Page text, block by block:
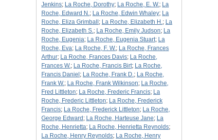
Jenkins; La Roche, Dorothy; La Roche, E. W.; La
Roche, Edward N.; La Roche, Edwin Whaley; La
Roche, Eliza Grimball ; La Roche, Elizabeth H.; La
Roche, Elizabeth S.; La Roche, Emily Judson; La
Roche, Eugenia; La Roche, Eugenia Stuart; La
Roche, Eva; La Roche, F. W.; La Roche, Frances
Arthur; La Roche, Frances Davis; La Roche,
Frances W.; La Roche, Francis Birt; La Roche,
Francis Daniel ; La Roche, Frank D.; La Roche,
Frank W.; La Roche, Frank Wilkinson; La Roche,
Fred Littleton; La Roche, Frederic Francis; La
Roche, Frederic Littleton; La Roche, Frederick
Francis; La Roche, Frederick Littleton; La Roche,
George Edward ; La Roche, Harteuse Jane; La
Roche, Henrietta; La Roche, Henrietta Reynolds;
La Roche, Henry Reynolds; La Roche, Henry